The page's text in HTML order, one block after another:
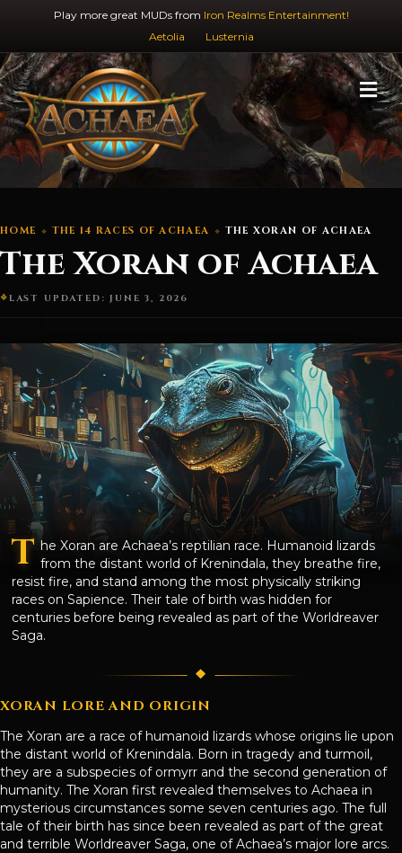
Play more great MUDs from Iron Realms Entertainment!
Aetolia
Lusternia
HOME THE 14 RACES OF ACHAEA THE XORAN OF ACHAEA
The Xoran of Achaea
LAST UPDATED: JUNE 3, 2026
T he Xoran are Achaea’s reptilian race. Humanoid lizards
from the distant world of Krenindala, they breathe fire,
resist fire, and stand among the most physically striking
races on Sapience. Their tale of birth was hidden for
centuries before being revealed as part of the Worldreaver
Saga.
XORAN LORE AND ORIGIN
The Xoran are a race of humanoid lizards whose origins lie upon
the distant world of Krenindala. Born in tragedy and turmoil,
they are a subspecies of ormyrr and the second generation of
humanity. The Xoran first revealed themselves to Achaea in
mysterious circumstances some seven centuries ago. The full
tale of their birth has since been revealed as part of the great
and terrible Worldreaver Saga, one of Achaea’s major lore arcs.